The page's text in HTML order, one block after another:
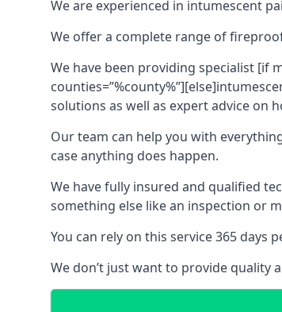
We are experienced in intumescent
We offer a complete range of
We have been providing specialist [if
solutions as well as expert advice on
Our team can help you with
case anything does happen.
We have fully insured and qualified
something else like an inspection or
You can rely on this service 365 days
We don’t just want to provide quality